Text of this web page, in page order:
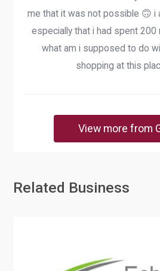
me that it was not possible 🙃 i
especially that i had spent 200
what am i supposed to do
shopping at this
View more from
Related Business